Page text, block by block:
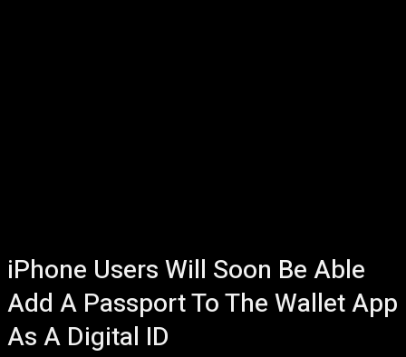
iPhone Users Will Soon Be Able
Add A Passport To The Wallet App
As A Digital ID